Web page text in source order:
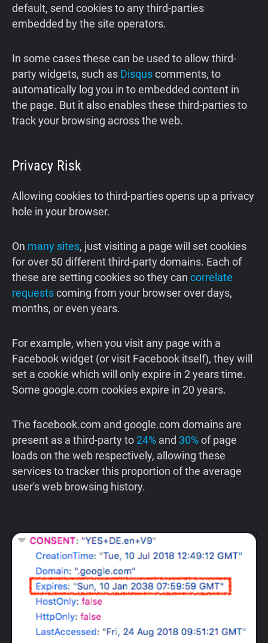
default, send cookies to any third-parties
embedded by the site operators.
In some cases these can be used to allow third-
party widgets, such as Disquscomments, to
automatically log you in to embedded content in
the page. But it also enables these third-parties to
track your browsing across the web.
Privacy Risk
Allowing cookies to third-parties opens up a privacy
hole in your browser.
On many sites, just visiting a page will set cookies
for over 50 different third-party domains. Each of
these are setting cookies so they can correlate
requestscoming from your browser over days,
months, or even years.
For example, when you visit any page with a
Facebook widget (or visit Facebook itself), they will
set a cookie which will only expire in 2 years time.
Some google.com cookies expire in 20 years.
The facebook.com and google.com domains are
present as a third-party to24% and 30%of page
loads on the web respectively, allowing these
services to tracker this proportion of the average
user's web browsing history.